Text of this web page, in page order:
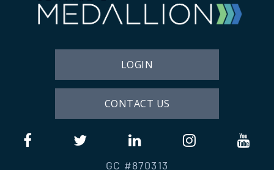
LOGIN
CONTACT US
GC #870313